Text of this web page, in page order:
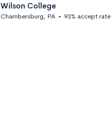
Wilson College
Chambersburg, PA • 93% accept rate